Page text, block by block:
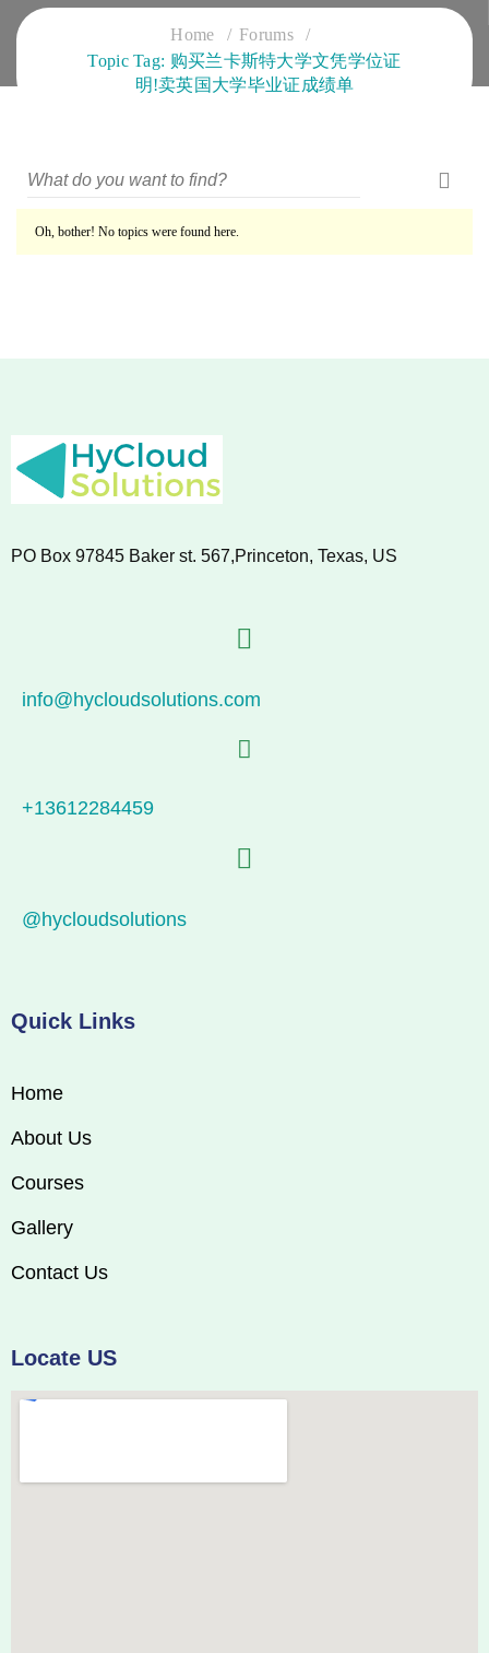
CLOUD SERVICES TRAINING
Home
Forums
Topic Tag: 购买兰卡斯特大学文凭学位证
明!卖英国大学毕业证成绩单
Oh, bother! No topics were found here.
PO Box 97845 Baker st. 567,Princeton, Texas, US
info@hycloudsolutions.com
+13612284459
@hycloudsolutions
Quick Links
Home
About Us
Courses
Gallery
Contact Us
Locate US